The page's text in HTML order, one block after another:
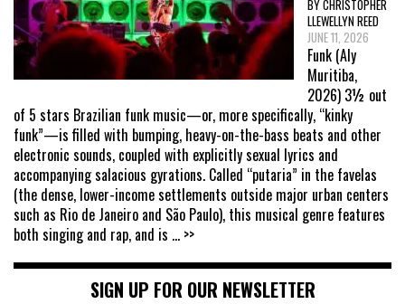
BY CHRISTOPHER
LLEWELLYN REED
JUNE 11, 2026
Funk (Aly
Muritiba,
2026) 3½ out
of 5 stars Brazilian funk music—or, more specifically, “kinky
funk”—is filled with bumping, heavy-on-the-bass beats and other
electronic sounds, coupled with explicitly sexual lyrics and
accompanying salacious gyrations. Called “putaria” in the favelas
(the dense, lower-income settlements outside major urban centers
such as Rio de Janeiro and São Paulo), this musical genre features
both singing and rap, and is ... >>
SIGN UP FOR OUR NEWSLETTER